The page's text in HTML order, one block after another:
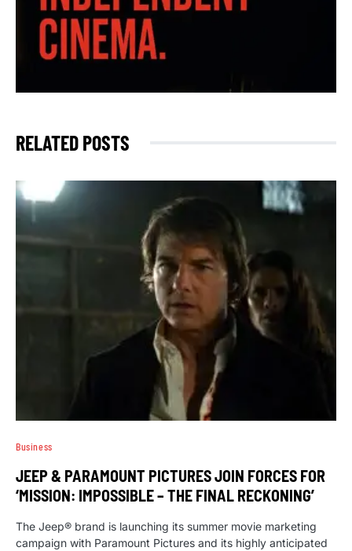
RELATED POSTS
Business
JEEP & PARAMOUNT PICTURES JOIN FORCES FOR
‘MISSION: IMPOSSIBLE – THE FINAL RECKONING’
The Jeep® brand is launching its summer movie marketing
campaign with Paramount Pictures and its highly anticipated